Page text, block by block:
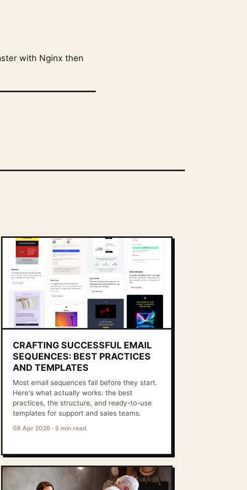
with Nginx then
CRAFTING SUCCESSFUL EMAIL
SEQUENCES: BEST PRACTICES
AND TEMPLATES
Most email sequences fail before they start.
Here's what actually works: the best
practices, the structure, and ready-to-use
templates for support and sales teams.
08 Apr 2026 · 5 min read